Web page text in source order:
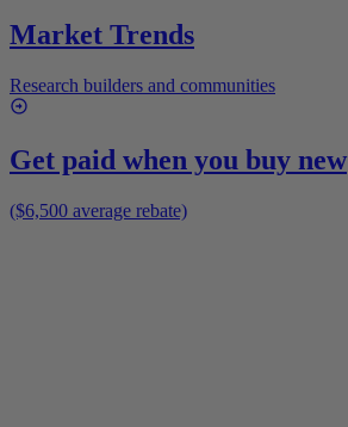
Market Trends
Research builders and communities
Get paid when you buy new
($6,500 average rebate)